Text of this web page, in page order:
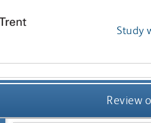
Study
Review